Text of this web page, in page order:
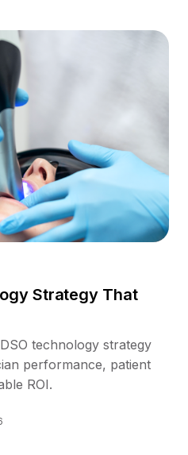
Strategy That
technology strategy
performance, patient
ROI.